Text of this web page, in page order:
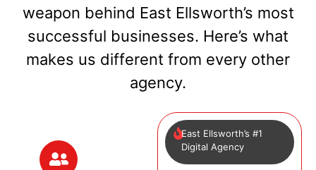
weapon behind East Ellsworth’s most
successful businesses. Here’s what
makes us different from every other
agency.
East Ellsworth’s #1
Digital Agency